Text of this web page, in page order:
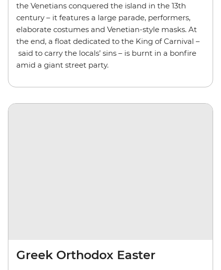
the Venetians conquered the island in the 13th
century – it features a large parade, performers,
elaborate costumes and Venetian-style masks. At
the end, a float dedicated to the King of Carnival –
said to carry the locals’ sins – is burnt in a bonfire
amid a giant street party.
Greek Orthodox Easter